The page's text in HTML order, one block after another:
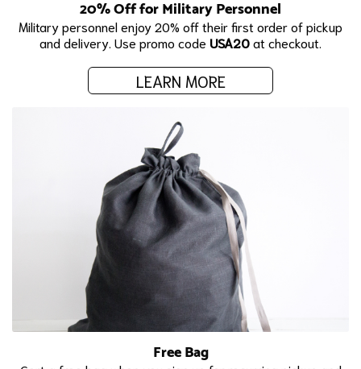
20% Off for Military Personnel
Military personnel enjoy 20% off their first order of pickup
and delivery. Use promo code USA20at checkout.
LEARN MORE
Free Bag